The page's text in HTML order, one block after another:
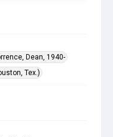
Dean, 1940-
Tex.)